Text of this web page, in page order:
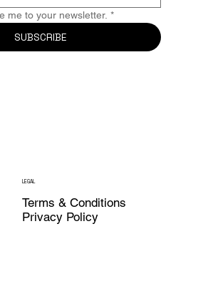
me to your newsletter. *
SUBSCRIBE
LEGAL
Terms & Conditions
Privacy Policy